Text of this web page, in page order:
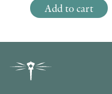
Add to cart